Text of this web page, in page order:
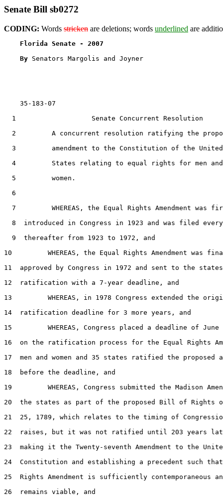
Senate Bill sb0272
CODING: Words stricken are deletions; words underlined are
Florida Senate - 2007
By Senators Margolis and Joyner
    35-183-07
  1                   Senate Concurrent Resolution
2         A concurrent resolution ratifying the
  3         amendment to the Constitution of the United
  4         States relating to equal rights for men and
  5         women.
  6
7         WHEREAS, the Equal Rights Amendment was
8  introduced in Congress in 1923 and was filed
  9  thereafter from 1923 to 1972, and
10         WHEREAS, the Equal Rights Amendment was
11  approved by Congress in 1972 and sent to the
12  ratification with a 7-year deadline, and
13         WHEREAS, in 1978 Congress extended the
14  ratification deadline for 3 more years, and
15         WHEREAS, Congress placed a deadline of June
16  on the ratification process for the Equal Rights
17  men and women and 35 states ratified the proposed
18  before the deadline, and
19         WHEREAS, Congress submitted the Madison
20  the states as part of the proposed Bill of Rights on
21  25, 1789, which relates to the timing of
22  raises, but it was not ratified until 203 years
23  making it the Twenty-seventh Amendment to the
24  Constitution and establishing a precedent such
25  Rights Amendment is sufficiently contemporaneous
26  remains viable, and